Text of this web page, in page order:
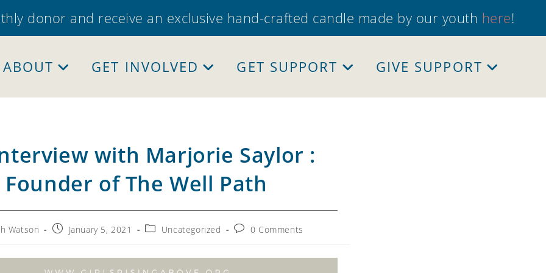
donor and receive an exclusive hand-crafted candle made by our youth here!
ABOUT GET INVOLVED GET SUPPORT GIVE SUPPORT
with Marjorie Saylor :
Founder of The Well Path
Watson
PostJanuary 5, 2021
PostUncategorized
Post0 Comments